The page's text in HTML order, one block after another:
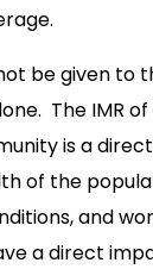
be given to
The IMR
is a
of the
and
a direct